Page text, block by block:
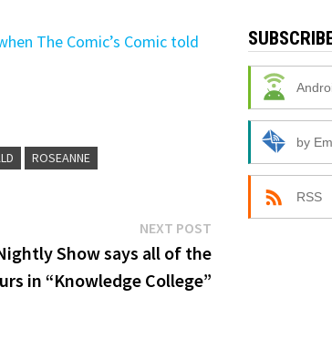
The Comic’s Comic told
ROSEANNE
NEXT POSTNext
post:
Show says all of the
in “Knowledge College”
by
RSS